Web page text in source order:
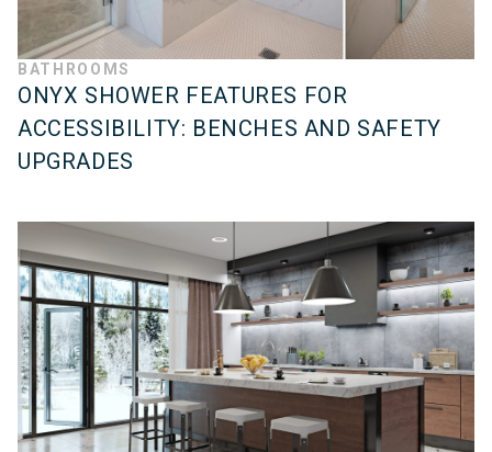
BATHROOMS
ONYX SHOWER FEATURES FOR
ACCESSIBILITY: BENCHES AND SAFETY
UPGRADES